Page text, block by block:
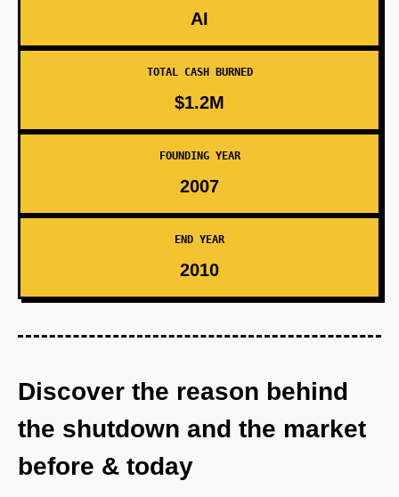
AI
TOTAL CASH BURNED
$1.2M
FOUNDING YEAR
2007
END YEAR
2010
Discover the reason behind
the shutdown and the market
before & today